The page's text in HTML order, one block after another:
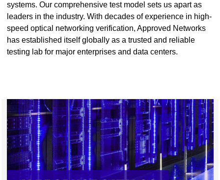
systems. Our comprehensive test model sets us apart as
leaders in the industry. With decades of experience in high-
speed optical networking verification, Approved Networks
has established itself globally as a trusted and reliable
testing lab for major enterprises and data centers.